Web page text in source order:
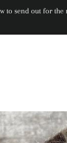
to send out for